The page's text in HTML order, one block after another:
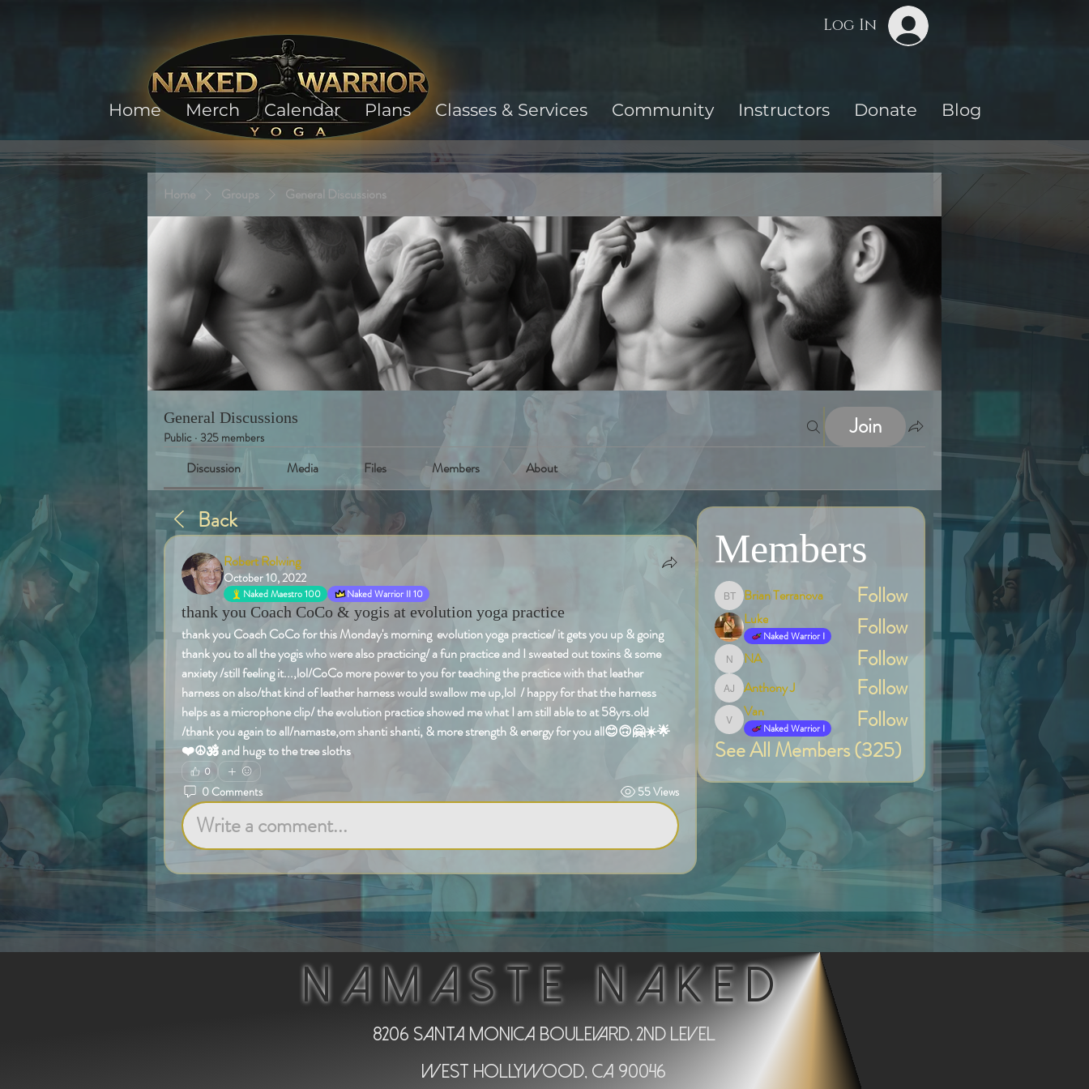
Log In
Home Merch Calendar Plans Classes & Services Community Instructors Donate Blog
Home Groups General Discussions
General Discussions
Public · 325 members Join
Discussion Media Files Members About
Back
Robert Rolwing
October 10, 2022
Naked Maestro 100 Naked Warrior II 10
thank you Coach CoCo & yogis at evolution yoga practice
thank you Coach CoCo for this Monday's morning  evolution yoga practice/ it gets you up & going
thank you to all the yogis who were also practicing/ a fun practice and I sweated out toxins & some
anxiety /still feeling it...,lol/CoCo more power to you for teaching the practice with that leather
harness on also/that kind of leather harness would swallow me up,lol  / happy for that the harness
helps as a microphone clip/ the evolution practice showed me what I am still able to at 58yrs.old
/thank you again to all/namaste,om shanti shanti, & more strength & energy for you all😊🙃🤗☀️🌟
❤️☮️🕉️ and hugs to the tree sloths
0
0 Comments 55 Views
Write a comment...
Members
Brian Terranova
Brian Terranova Follow
Luke
Naked Warrior I Follow
NANA Follow
Anthony J
Anthony J Follow
Van
Van
Naked Warrior I
Follow
See All Members (325)
NAMASTE NAKED
8206 Santa Monica Boulevard, 2nd Level
West Hollywood, CA 90046